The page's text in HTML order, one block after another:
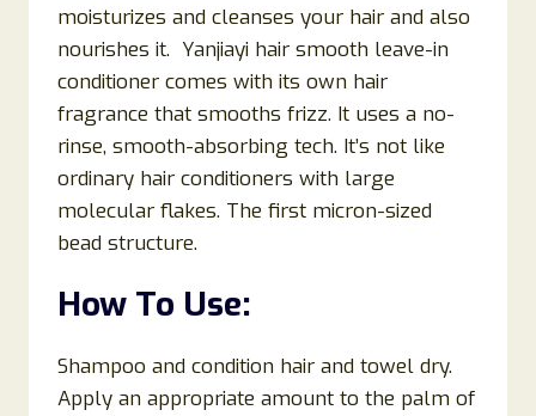
moisturizes and cleanses your hair and also
nourishes it. Yanjiayi hair smooth leave-in
conditioner comes with its own hair
fragrance that smooths frizz. It uses a no-
rinse, smooth-absorbing tech. It’s not like
ordinary hair conditioners with large
molecular flakes. The first micron-sized
bead structure.
How To Use:
Shampoo and condition hair and towel dry.
Apply an appropriate amount to the palm of